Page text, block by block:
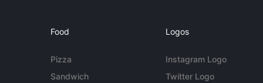
Food
Pizza
Sandwich
Logos
Instagram Logo
Twitter Logo